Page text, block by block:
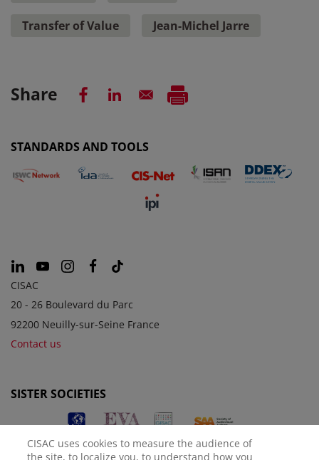
Transfer of Value Jean-Michel Jarre
Share
STANDARDS AND TOOLS
CISAC
20 - 26 Boulevard du Parc
92200 Neuilly-sur-Seine France
Contact us
SISTER SOCIETIES
CISAC uses cookies to measure the audience of
the site, to localize you, to understand how you